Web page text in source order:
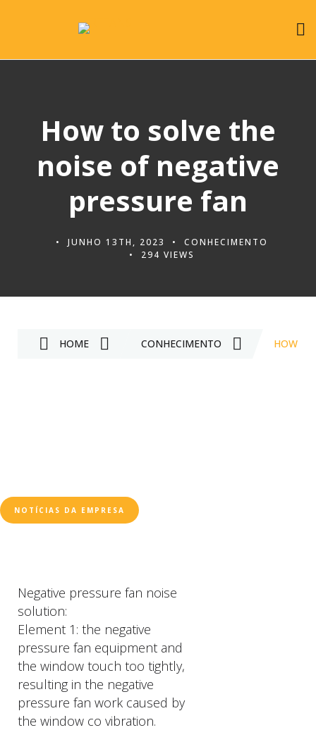
How to solve the
noise of negative
pressure fan
JUNHO 13TH, 2023
CONHECIMENTO
294 VIEWS
HOME CONHECIMENTO HOW
NOTÍCIAS DA EMPRESA
Negative pressure fan noise
solution:
Element 1: the negative
pressure fan equipment and
the window touch too tightly,
resulting in the negative
pressure fan work caused by
the window co vibration.